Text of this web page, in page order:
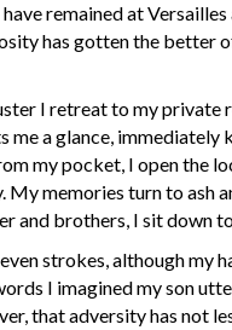
remained at
has gotten the better
I retreat to my
me a glance,
my pocket, I open the
My memories turn to ash
and brothers, I sit down
strokes, although my
I imagined my son
that adversity has not